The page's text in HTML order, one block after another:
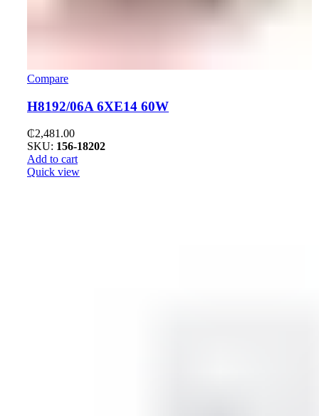
Compare
H8192/06A 6XE14 60W
₵2,481.00
SKU: 156-18202
Add to cart
Quick view